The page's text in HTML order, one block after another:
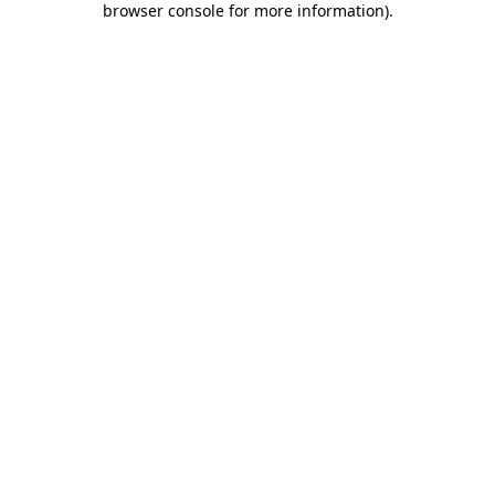
browser console for more information).